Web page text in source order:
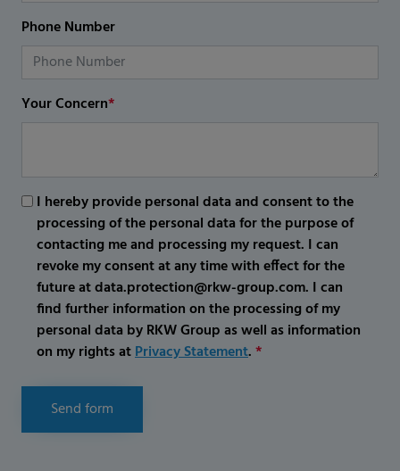
Phone Number
Your Concern*
I hereby provide personal data and consent to the
processing of the personal data for the purpose of
contacting me and processing my request. I can
revoke my consent at any time with effect for the
future at data.protection@rkw-group.com. I can
find further information on the processing of my
personal data by RKW Group as well as information
on my rights atPrivacy Statement.*
Send form